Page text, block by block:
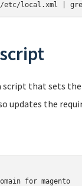
etc/local.xml |
script that sets
updates the
for magento